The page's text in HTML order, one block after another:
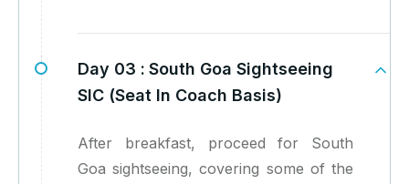
Day 03 : South Goa Sightseeing
SIC (Seat In Coach Basis)
After breakfast, proceed for South
Goa sightseeing, covering some of the